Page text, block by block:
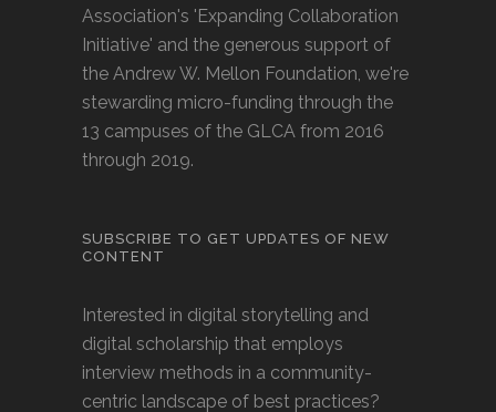
Association's 'Expanding Collaboration
Initiative' and the generous support of
the Andrew W. Mellon Foundation, we're
stewarding micro-funding through the
13 campuses of the GLCA from 2016
through 2019.
SUBSCRIBE TO GET UPDATES OF NEW
CONTENT
Interested in digital storytelling and
digital scholarship that employs
interview methods in a community-
centric landscape of best practices?